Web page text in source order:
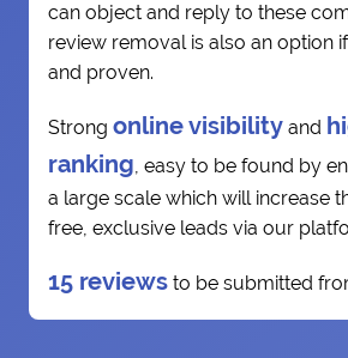
can object and reply to these
review removal is also an option
and proven.
Strong online visibility and
ranking, easy to be found by
a large scale which will increase
free, exclusive leads via our
15 reviews to be submitted